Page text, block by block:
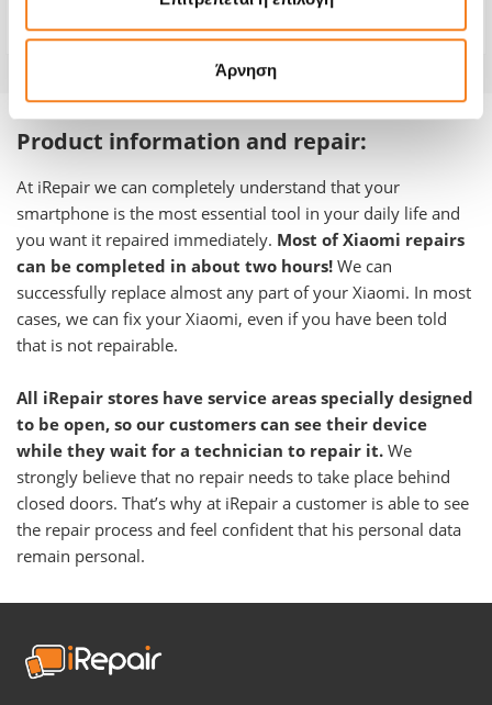
Άρνηση
Product information and repair:
At iRepair we can completely understand that your
smartphone is the most essential tool in your daily life and
you want it repaired immediately. Most of Xiaomi repairs
can be completed in about two hours! We can
successfully replace almost any part of your Xiaomi. In most
cases, we can fix your Xiaomi, even if you have been told
that is not repairable.
All iRepair stores have service areas specially designed
to be open, so our customers can see their device
while they wait for a technician to repair it. We
strongly believe that no repair needs to take place behind
closed doors. That’s why at iRepair a customer is able to see
the repair process and feel confident that his personal data
remain personal.